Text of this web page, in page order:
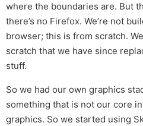
where the boundaries are. But
there’s no Firefox. We’re not
browser; this is from scratch.
scratch that we have since
stuff.
So we had our own graphics
something that is not our core
graphics. So we started using